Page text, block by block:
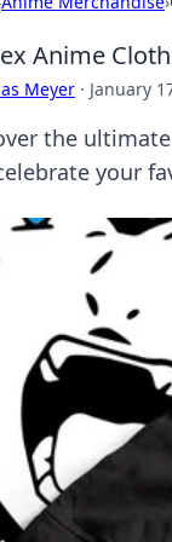
Anime
Meyer · January
the
your